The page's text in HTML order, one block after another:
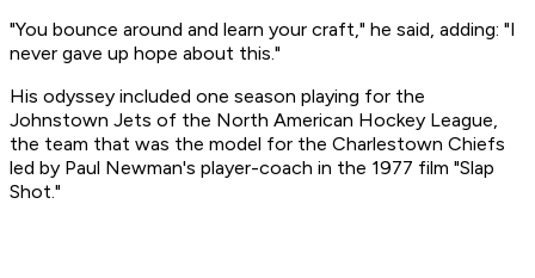
"You bounce around and learn your craft," he said, adding: "I
never gave up hope about this."
His odyssey included one season playing for the
Johnstown Jets of the North American Hockey League,
the team that was the model for the Charlestown Chiefs
led by Paul Newman's player-coach in the 1977 film "Slap
Shot."